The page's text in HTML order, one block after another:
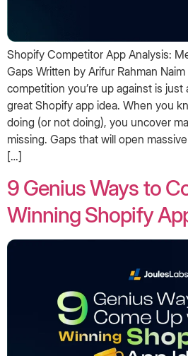
Shopify Competitor App Analysis:
Gaps Written by Arifur Rahman
competition you’re up against is
great Shopify app idea. When you
doing (or not doing), you uncover
missing. Gaps that will open
[…]
9 Genius Ways to
Winning Shopify